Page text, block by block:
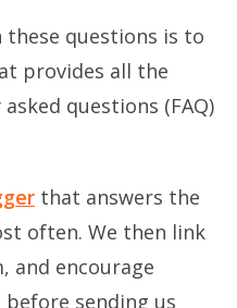
questions is to
provides all the
questions (FAQ)
that answers the
often. We then link
and encourage
sending us